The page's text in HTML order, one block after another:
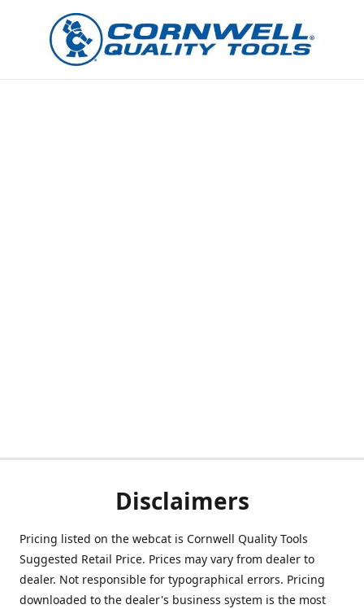
Disclaimers
Pricing listed on the webcat is Cornwell Quality Tools
Suggested Retail Price. Prices may vary from dealer to
dealer. Not responsible for typographical errors. Pricing
downloaded to the dealer's business system is the most